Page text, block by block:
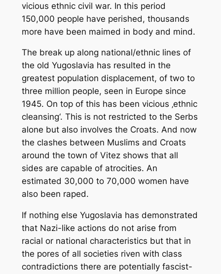
vicious ethnic civil war. In this period
150,000 people have perished, thousands
more have been maimed in body and mind.
The break up along national/ethnic lines of
the old Yugoslavia has resulted in the
greatest population displacement, of two to
three million people, seen in Europe since
1945. On top of this has been vicious ‚ethnic
cleansing‘. This is not restricted to the Serbs
alone but also involves the Croats. And now
the clashes between Muslims and Croats
around the town of Vitez shows that all
sides are capable of atrocities. An
estimated 30,000 to 70,000 women have
also been raped.
If nothing else Yugoslavia has demonstrated
that Nazi-like actions do not arise from
racial or national characteristics but that in
the pores of all societies riven with class
contradictions there are potentially fascist-